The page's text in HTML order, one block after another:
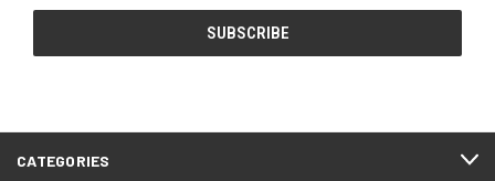
CATEGORIES